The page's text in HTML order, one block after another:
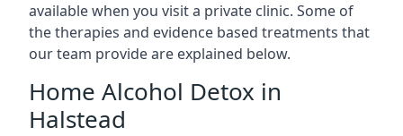
available when you visit a private clinic. Some of
the therapies and evidence based treatments that
our team provide are explained below.
Home Alcohol Detox in
Halstead